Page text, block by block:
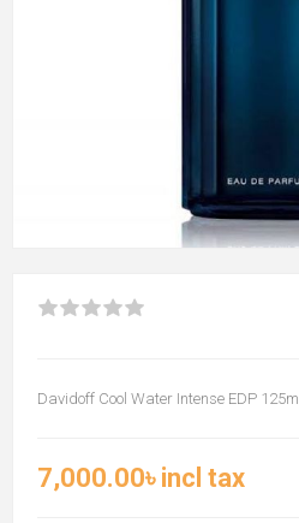
Davidoff Cool Water Intense EDP 125ml
7,000.00৳ incl tax